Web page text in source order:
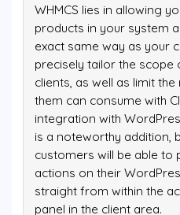
WHMCS lies in allowing
products in your system
exact same way as your
precisely tailor the
clients, as well as limit
them can consume with
integration with
is a noteworthy addition,
customers will be able
actions on their
straight from within the
panel in the client area.